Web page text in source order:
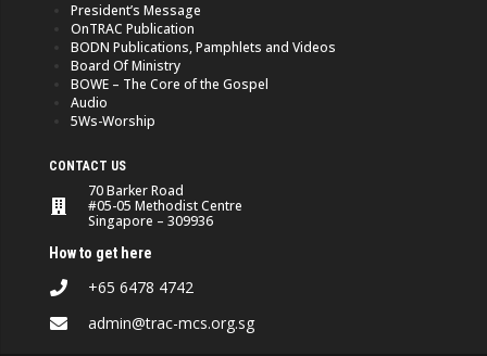
President’s Message
OnTRAC Publication
BODN Publications, Pamphlets and Videos
Board Of Ministry
BOWE – The Core of the Gospel
Audio
5Ws-Worship
CONTACT US
70 Barker Road
#05-05 Methodist Centre
Singapore – 309936
How to get here
+65 6478 4742
admin@trac-mcs.org.sg